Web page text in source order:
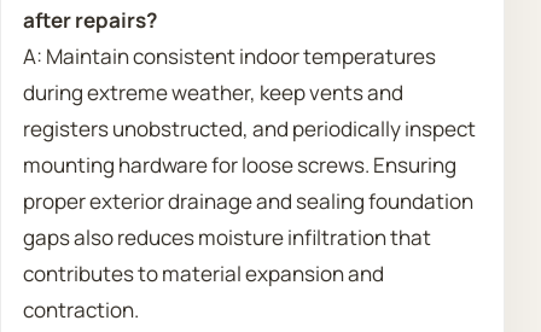
after repairs?
A: Maintain consistent indoor temperatures
during extreme weather, keep vents and
registers unobstructed, and periodically inspect
mounting hardware for loose screws. Ensuring
proper exterior drainage and sealing foundation
gaps also reduces moisture infiltration that
contributes to material expansion and
contraction.